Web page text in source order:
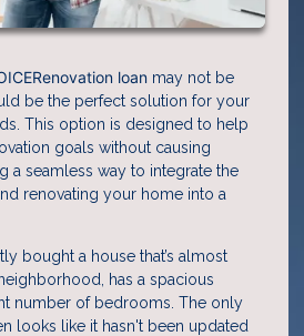
loan may not be
be the perfect solution for your
This option is designed to help
goals without causing
a seamless way to integrate the
renovating your home into a
bought a house that’s almost
has a spacious
number of bedrooms. The only
looks like it hasn't been updated